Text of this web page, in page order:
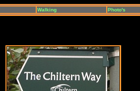
Walking Photo's